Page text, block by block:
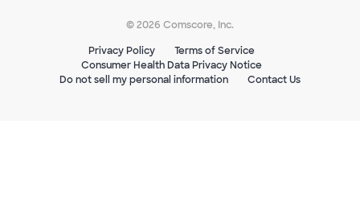
© 2026 Comscore, Inc.
Privacy Policy
Terms of Service
Consumer Health Data Privacy Notice
Do not sell my personal information
Contact Us